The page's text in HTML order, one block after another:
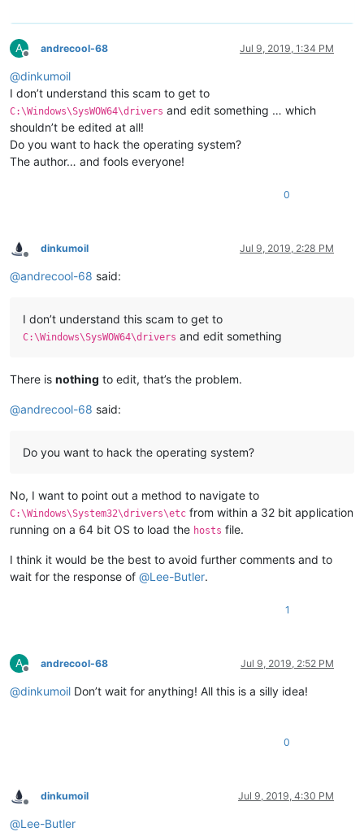
A
Offline
andrecool-68 Jul 9, 2019, 1:34 PM
@dinkumoil
I don’t understand this scam to get to
C:\Windows\SysWOW64\drivers and edit something … which
shouldn’t be edited at all!
Do you want to hack the operating system?
The author… and fools everyone!
0
Offline
dinkumoil Jul 9, 2019, 2:28 PM
@andrecool-68 said:
I don’t understand this scam to get to
C:\Windows\SysWOW64\drivers and edit something
There is nothing to edit, that’s the problem.
@andrecool-68 said:
Do you want to hack the operating system?
No, I want to point out a method to navigate to
C:\Windows\System32\drivers\etc from within a 32 bit application
running on a 64 bit OS to load the hosts file.
I think it would be the best to avoid further comments and to
wait for the response of @Lee-Butler.
1
A
Offline
andrecool-68 Jul 9, 2019, 2:52 PM
@dinkumoil Don’t wait for anything! All this is a silly idea!
0
Offline
dinkumoil Jul 9, 2019, 4:30 PM
@Lee-Butler